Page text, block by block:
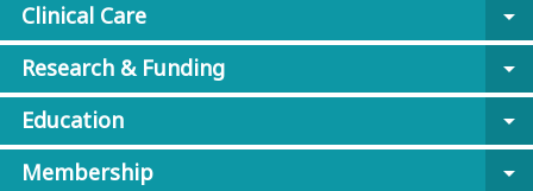
Clinical Care
arrow_drop_down
Research & Funding
arrow_drop_down
Education
arrow_drop_down
Membership
arrow_drop_down